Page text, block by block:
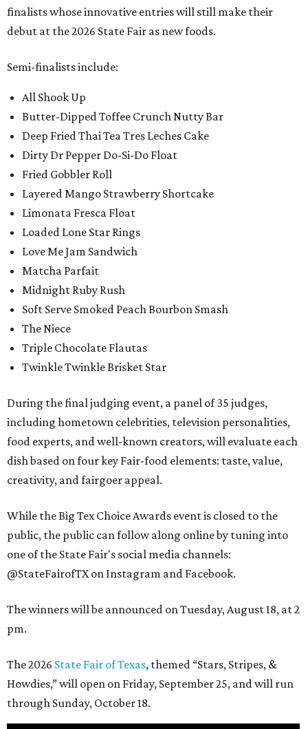
finalists whose innovative entries will still make their
debut at the 2026 State Fair as new foods.
Semi-finalists include:
All Shook Up
Butter-Dipped Toffee Crunch Nutty Bar
Deep Fried Thai Tea Tres Leches Cake
Dirty Dr Pepper Do-Si-Do Float
Fried Gobbler Roll
Layered Mango Strawberry Shortcake
Limonata Fresca Float
Loaded Lone Star Rings
Love Me Jam Sandwich
Matcha Parfait
Midnight Ruby Rush
Soft Serve Smoked Peach Bourbon Smash
The Niece
Triple Chocolate Flautas
Twinkle Twinkle Brisket Star
During the final judging event, a panel of 35 judges,
including hometown celebrities, television personalities,
food experts, and well-known creators, will evaluate each
dish based on four key Fair-food elements: taste, value,
creativity, and fairgoer appeal.
While the Big Tex Choice Awards event is closed to the
public, the public can follow along online by tuning into
one of the State Fair's social media channels:
@StateFairofTX on Instagram and Facebook.
The winners will be announced on Tuesday, August 18, at 2
pm.
The 2026 State Fair of Texas, themed “Stars, Stripes, &
Howdies,” will open on Friday, September 25, and will run
through Sunday, October 18.